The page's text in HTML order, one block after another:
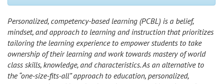
Personalized, competency-based learning (PCBL) is a belief,
mindset, and approach to learning and instruction that prioritizes
tailoring the learning experience to empower students to take
ownership of their learning and work towards mastery of world
class skills, knowledge, and characteristics. As an alternative to
the “one-size-fits-all” approach to education, personalized,